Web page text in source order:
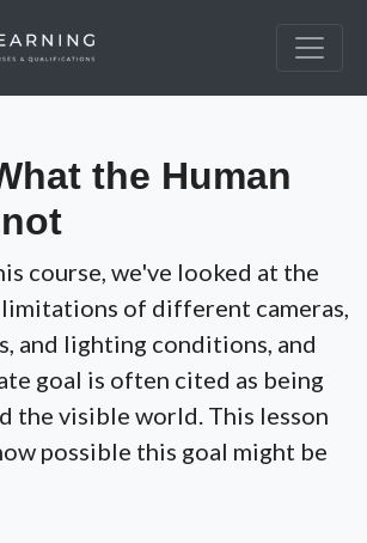
the Human
course, we've looked at the
of different cameras,
and lighting conditions, and
goal is often cited as being
the visible world. This lesson
possible this goal might be